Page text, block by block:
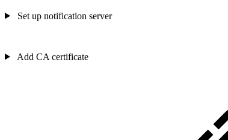
Set up notification server
Add CA certificate